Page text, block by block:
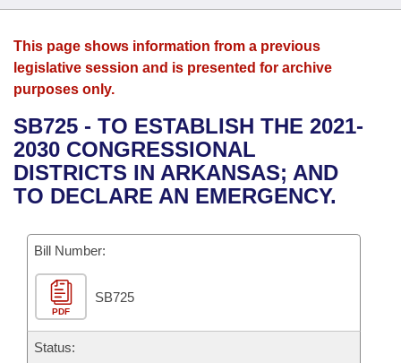
House
Bills in House Committees
Bills in Senate Committees
Bills in Joint Committees
Meetings Of The Whole/Business Meetings
Search by Range
Advanced Search
Bills
Search by Range
Advanced Search
Recent Activities
Recently Filed
Personalized Bill Tracking
Bills Returned from Committee
Bill Conflicts Report
Calendars
Meetings and Events
Bills on Committee Agendas
House
Senate
House Budget
Senate Budget
Arkansas Law
Arkansas Code and Constitution of 1874
Uncodified Historic Legislation
Budget
Search Center
This page shows information from a previous
legislative session and is presented for archive
purposes only.
SB725 - TO ESTABLISH THE 2021-
2030 CONGRESSIONAL
DISTRICTS IN ARKANSAS; AND
TO DECLARE AN EMERGENCY.
Bill Number:
PDF
SB725
Status: